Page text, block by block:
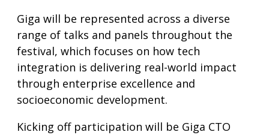
Giga will be represented across a diverse
range of talks and panels throughout the
festival, which focuses on how tech
integration is delivering real-world impact
through enterprise excellence and
socioeconomic development.
Kicking off participation will be Giga CTO